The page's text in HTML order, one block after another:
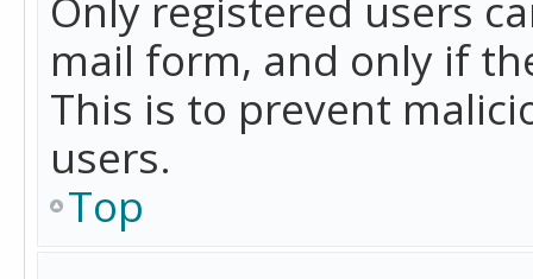
mail form, and only if
This is to prevent
users.
Top